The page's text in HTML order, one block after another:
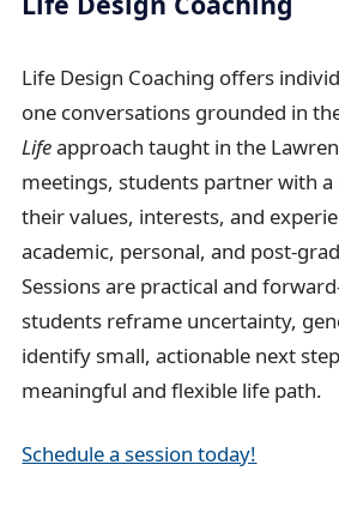
Life Design Coaching offers
one conversations grounded in
Lifeapproach taught in the
meetings, students partner with
their values, interests, and
academic, personal, and post-
Sessions are practical and
students reframe uncertainty,
identify small, actionable next
meaningful and flexible life path.
Schedule a session today!